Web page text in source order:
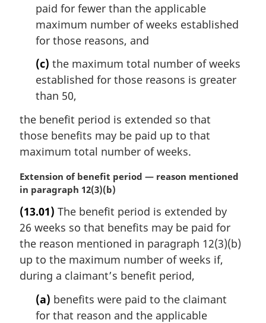
paid for fewer than the applicable
maximum number of weeks established
for those reasons, and
(c) the maximum total number of weeks
established for those reasons is greater
than 50,
the benefit period is extended so that
those benefits may be paid up to that
maximum total number of weeks.
M
a
g
i
n
a
n
Extension of benefit period — reason mentioned
in paragraph 12(3)(b)
(13.01) The benefit period is extended by
26 weeks so that benefits may be paid for
the reason mentioned in paragraph 12(3)(b)
up to the maximum number of weeks if,
during a claimant’s benefit period,
(a) benefits were paid to the claimant
for that reason and the applicable